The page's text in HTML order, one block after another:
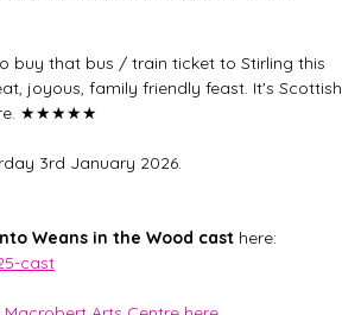
buy that bus / train ticket to Stirling this
joyous, family friendly feast. It's Scottish
★★★★★
3rd January 2026.
Weans in the Wood cast here:
cast